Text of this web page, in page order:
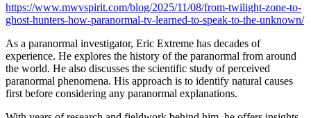
https://www.mwvspirit.com/blog/2025/11/08/from-twilight-zone-to-
ghost-hunters-how-paranormal-tv-learned-to-speak-to-the-unknown/
As a paranormal investigator, Eric Extreme has decades of
experience. He explores the history of the paranormal from around
the world. He also discusses the scientific study of perceived
paranormal phenomena. His approach is to identify natural causes
first before considering any paranormal explanations.